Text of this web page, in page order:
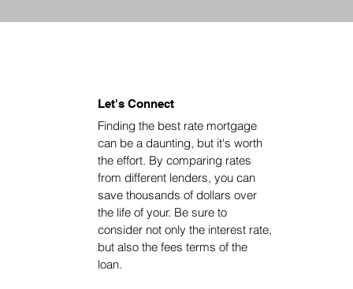
Let's Connect
Finding the best rate mortgage
can be a daunting, but it's worth
the effort. By comparing rates
from different lenders, you can
save thousands of dollars over
the life of your. Be sure to
consider not only the interest rate,
but also the fees terms of the
loan.